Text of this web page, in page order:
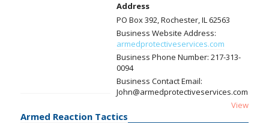
Address
PO Box 392, Rochester, IL 62563
Business Website Address:
armedprotectiveservices.com
Business Phone Number: 217-313-
0094
Business Contact Email:
John@armedprotectiveservices.com
View
Armed Reaction Tactics